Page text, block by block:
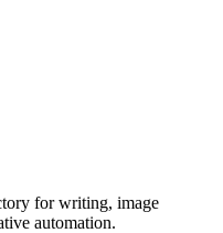
for writing, image
automation.